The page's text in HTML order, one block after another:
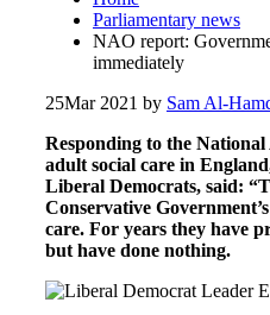
Parliamentary news
NAO report:
immediately
25Mar 2021 by Sam Al-
Responding to the
adult social care in
Liberal Democrats, said:
Conservative
care. For years they have
but have done nothing.